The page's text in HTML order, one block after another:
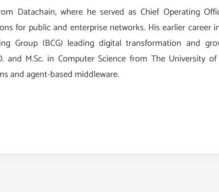
Datachain, where he served as Chief Operating
for public and enterprise networks. His earlier career
Group (BCG) leading digital transformation and
and M.Sc. in Computer Science from The University
and agent-based middleware.